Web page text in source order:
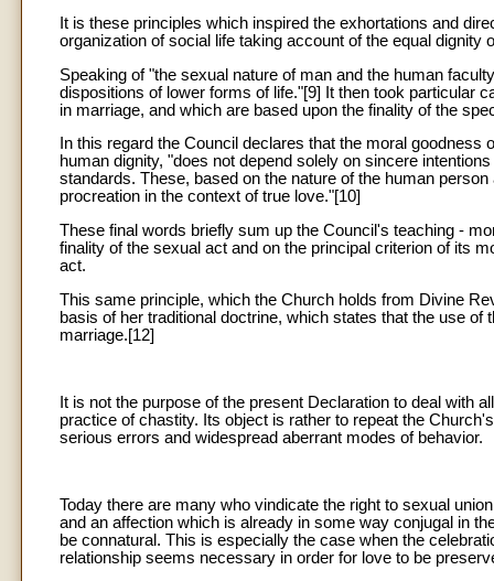
It is these principles which inspired the exhortations and
organization of social life taking account of the equal
Speaking of "the sexual nature of man and the human
dispositions of lower forms of life."[9] It then took particular
in marriage, and which are based upon the finality of the
In this regard the Council declares that the moral
human dignity, "does not depend solely on sincere
standards. These, based on the nature of the human
procreation in the context of true love."[10]
These final words briefly sum up the Council's teaching -
finality of the sexual act and on the principal criterion of its
act.
This same principle, which the Church holds from Divine
basis of her traditional doctrine, which states that the use
marriage.[12]
It is not the purpose of the present Declaration to deal with
practice of chastity. Its object is rather to repeat the
serious errors and widespread aberrant modes of behavior.
Today there are many who vindicate the right to sexual
and an affection which is already in some way conjugal in
be connatural. This is especially the case when the
relationship seems necessary in order for love to be